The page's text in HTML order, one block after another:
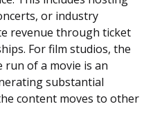
or industry
revenue through ticket
For film studios, the
of a movie is an
substantial
content moves to other